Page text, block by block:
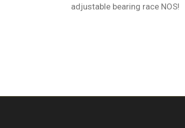
adjustable bearing race NOS!